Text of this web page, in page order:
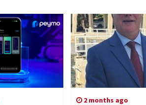
2 months ago